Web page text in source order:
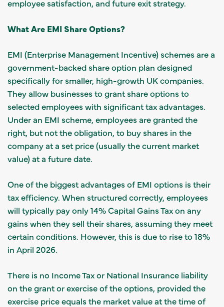
employee satisfaction, and future exit strategy.
What Are EMI Share Options?
EMI (Enterprise Management Incentive) schemes are a
government-backed share option plan designed
specifically for smaller, high-growth UK companies.
They allow businesses to grant share options to
selected employees with significant tax advantages.
Under an EMI scheme, employees are granted the
right, but not the obligation, to buy shares in the
company at a set price (usually the current market
value) at a future date.
One of the biggest advantages of EMI options is their
tax efficiency. When structured correctly, employees
will typically pay only 14% Capital Gains Tax on any
gains when they sell their shares, assuming they meet
certain conditions. However, this is due to rise to 18%
in April 2026.
There is no Income Tax or National Insurance liability
on the grant or exercise of the options, provided the
exercise price equals the market value at the time of